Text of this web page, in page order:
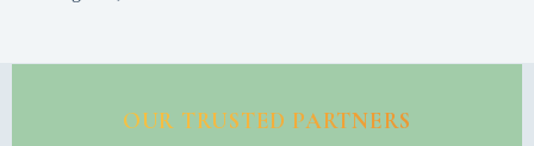
OUR TRUSTED PARTNERS